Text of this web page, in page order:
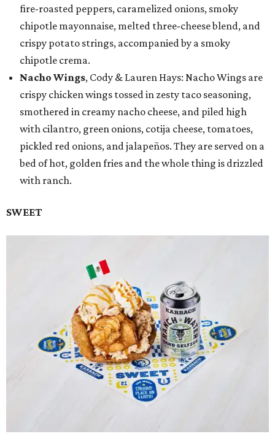
fire-roasted peppers, caramelized onions, smoky
chipotle mayonnaise, melted three-cheese blend, and
crispy potato strings, accompanied by a smoky
chipotle crema.
Nacho Wings, Cody & Lauren Hays: Nacho Wings are
crispy chicken wings tossed in zesty taco seasoning,
smothered in creamy nacho cheese, and piled high
with cilantro, green onions, cotija cheese, tomatoes,
pickled red onions, and jalapeños. They are served on a
bed of hot, golden fries and the whole thing is drizzled
with ranch.
SWEET